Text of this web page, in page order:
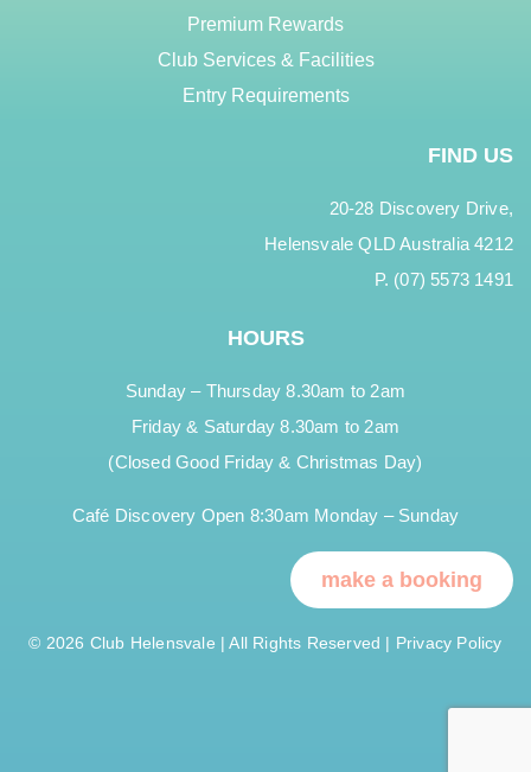
Premium Rewards
Club Services & Facilities
Entry Requirements
FIND US
20-28 Discovery Drive,
Helensvale QLD Australia 4212
P. (07) 5573 1491
HOURS
Sunday – Thursday 8.30am to 2am
Friday & Saturday 8.30am to 2am
(Closed Good Friday & Christmas Day)
Café Discovery Open 8:30am Monday – Sunday
make a booking
© 2026 Club Helensvale | All Rights Reserved | Privacy Policy